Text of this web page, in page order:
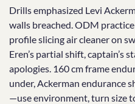
Drills emphasized Levi
walls breached. ODM
profile slicing air cleaner on
Eren’s partial shift, captain’s
apologies. 160 cm frame
under, Ackerman endurance
—use environment, turn size